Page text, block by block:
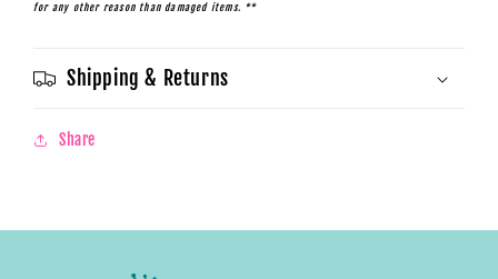
for any other reason than damaged items. **
Shipping & Returns
Share